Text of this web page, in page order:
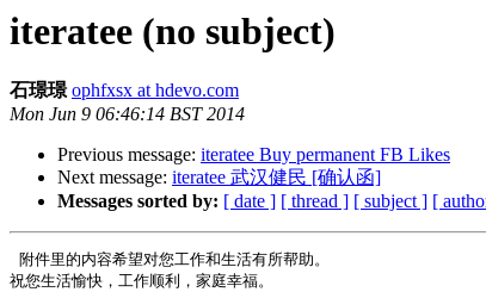
iteratee (no subject)
石璟璟 ophfxsx at hdevo.com
Mon Jun 9 06:46:14 BST 2014
Previous message: iteratee Buy permanent FB Likes
Next message: iteratee 武汉健民 [确认函]
Messages sorted by: [ date ] [ thread ] [ subject ] [
附件里的内容希望对您工作和生活有所帮助。
祝您生活愉快，工作顺利，家庭幸福。